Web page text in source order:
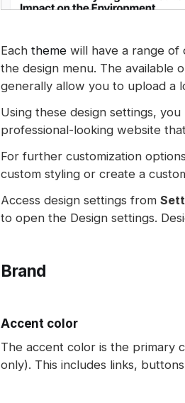
Each theme will have a range of
the design menu. The available
generally allow you to upload a
Using these design settings,
professional-looking website
For further customization
custom styling or create a
Access design settings from
to open the Design settings.
Brand
Accent color
The accent color is the primary
only). This includes links,